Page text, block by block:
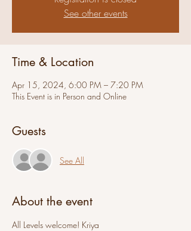
See other events
Time & Location
Apr 15, 2024, 6:00 PM – 7:20 PM
This Event is in Person and Online
Guests
See All
About the event
All Levels welcome! Kriya